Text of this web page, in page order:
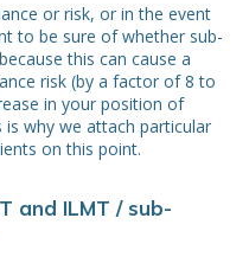
or risk, or in the event
to be sure of whether sub-
this can cause a
risk (by a factor of 8 to
in your position of
why we attach particular
on this point.
and ILMT / sub-